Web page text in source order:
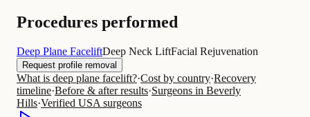
Procedures performed
Deep Plane FaceliftDeep Neck LiftFacial Rejuvenation
Request profile removal
What is deep plane facelift?·Cost by country·Recovery
timeline·Before & after results·Surgeons in Beverly
Hills·Verified USA surgeons